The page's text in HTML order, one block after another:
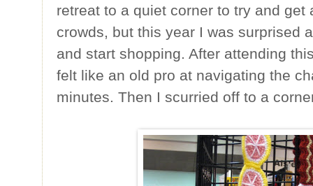
retreat to a quiet corner to try and
crowds, but this year I was surprised
and start shopping. After attending
felt like an old pro at navigating the
minutes. Then I scurried off to a